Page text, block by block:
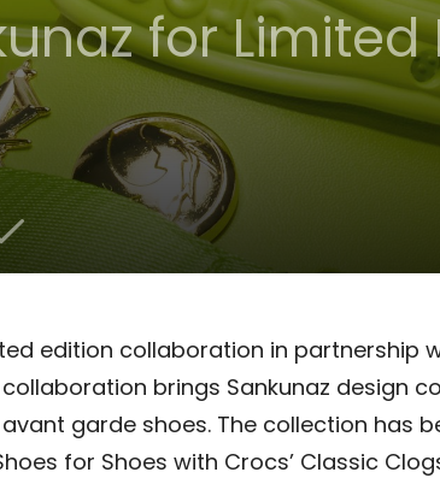
for Limited
edition collaboration in partnership
brings Sankunaz design
garde shoes. The collection has
for Shoes with Crocs’ Classic